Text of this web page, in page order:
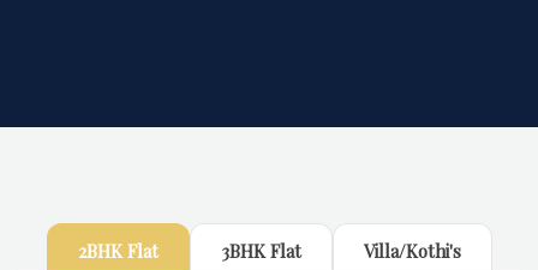
2BHK Flat 3BHK Flat Villa/Kothi's